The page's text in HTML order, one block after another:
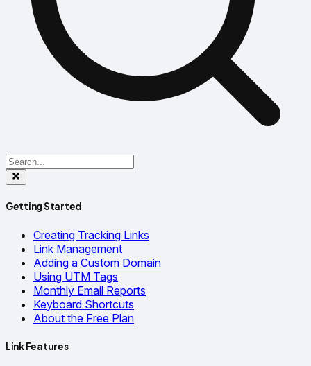
Getting Started
Creating Tracking Links
Link Management
Adding a Custom Domain
Using UTM Tags
Monthly Email Reports
Keyboard Shortcuts
About the Free Plan
Link Features